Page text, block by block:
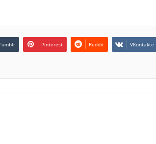
Pinterest Reddit VKontakte